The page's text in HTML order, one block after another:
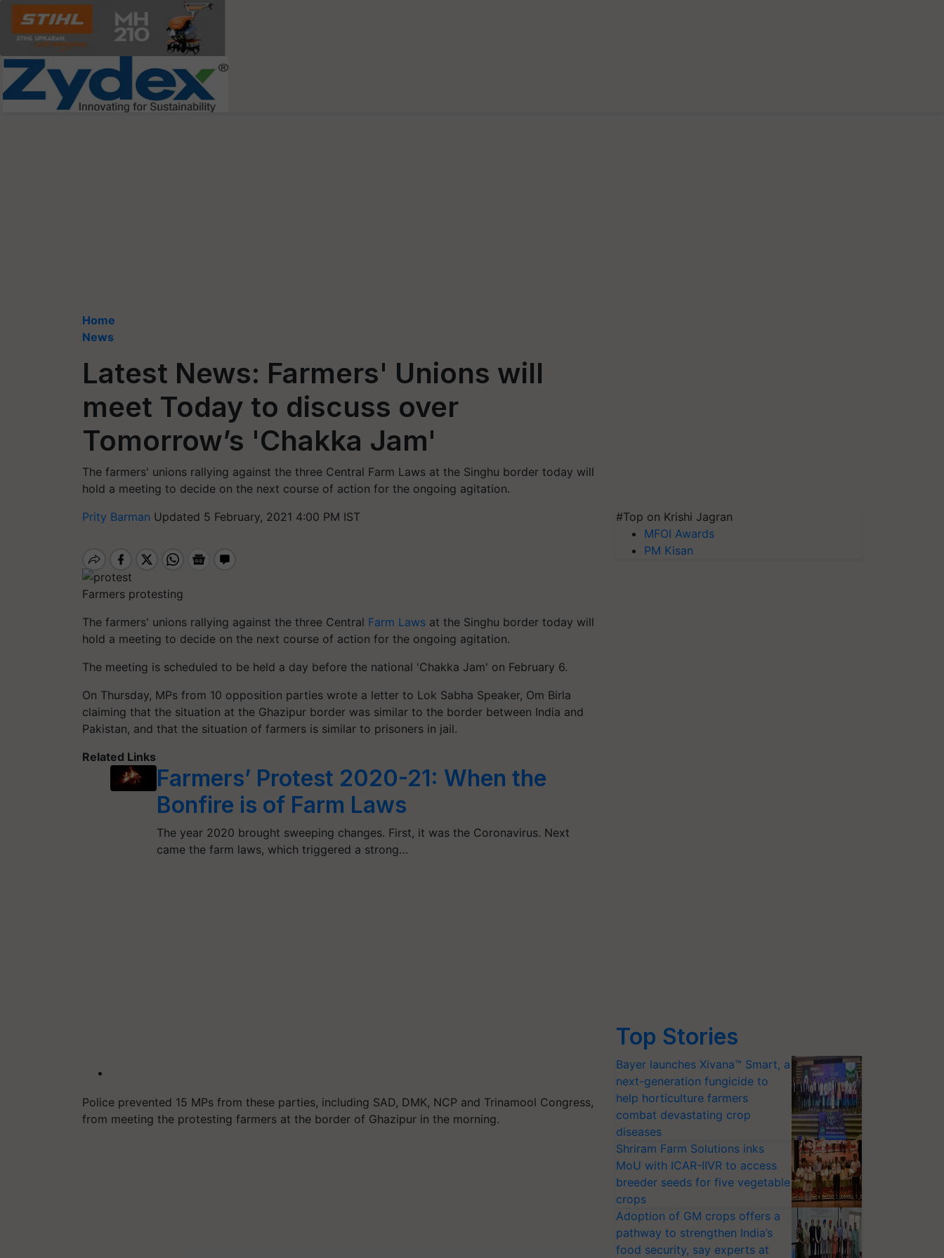
Home
News
Latest News: Farmers' Unions will
meet Today to discuss over
Tomorrow’s 'Chakka Jam'
The farmers' unions rallying against the three Central Farm Laws at the Singhu border today will
hold a meeting to decide on the next course of action for the ongoing agitation.
Prity Barman Updated 5 February, 2021 4:00 PM IST
Farmers protesting
The farmers' unions rallying against the three Central Farm Laws at the Singhu border today will
hold a meeting to decide on the next course of action for the ongoing agitation.
The meeting is scheduled to be held a day before the national 'Chakka Jam' on February 6.
On Thursday, MPs from 10 opposition parties wrote a letter to Lok Sabha Speaker, Om Birla
claiming that the situation at the Ghazipur border was similar to the border between India and
Pakistan, and that the situation of farmers is similar to prisoners in jail.
Related Links
Farmers’ Protest 2020-21: When the
Bonfire is of Farm Laws
The year 2020 brought sweeping changes. First, it was the Coronavirus. Next
came the farm laws, which triggered a strong…
Police prevented 15 MPs from these parties, including SAD, DMK, NCP and Trinamool Congress,
from meeting the protesting farmers at the border of Ghazipur in the morning.
#Top on Krishi Jagran
MFOI Awards
PM Kisan
Top Stories
Bayer launches Xivana™ Smart, a
next-generation fungicide to
help horticulture farmers
combat devastating crop
diseases
Shriram Farm Solutions inks
MoU with ICAR-IIVR to access
breeder seeds for five vegetable
crops
Adoption of GM crops offers a
pathway to strengthen India’s
food security, say experts at